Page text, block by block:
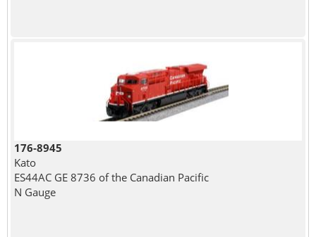
176-8945
Kato
ES44AC GE 8736 of the Canadian Pacific
N Gauge